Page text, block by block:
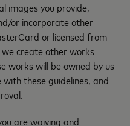
images you provide,
or incorporate other
or licensed from
create other works
works will be owned by us
these guidelines, and
are waiving and